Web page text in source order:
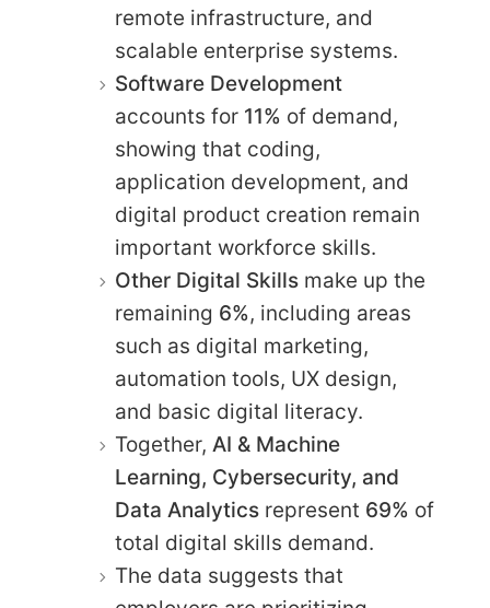
remote infrastructure, and
scalable enterprise systems.
Software Development
accounts for 11% of demand,
showing that coding,
application development, and
digital product creation remain
important workforce skills.
Other Digital Skills make up the
remaining 6%, including areas
such as digital marketing,
automation tools, UX design,
and basic digital literacy.
Together, AI & Machine
Learning, Cybersecurity, and
Data Analytics represent 69% of
total digital skills demand.
The data suggests that